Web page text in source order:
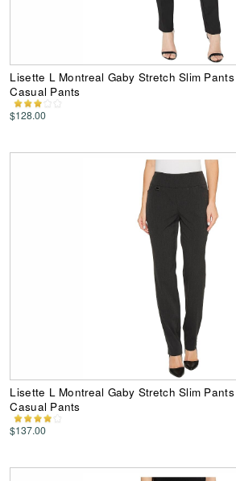
Lisette L Montreal Gaby Stretch Slim
Casual Pants
$128.00
Lisette L Montreal Gaby Stretch Slim
Casual Pants
$137.00